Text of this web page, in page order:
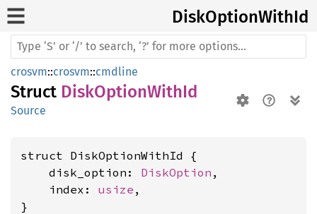
DiskOptionWithId
crosvm::crosvm::cmdline
Struct DiskOptionWithId
Source
struct DiskOptionWithId {
    disk_option:
DiskOption ,
    index:
usize ,
}